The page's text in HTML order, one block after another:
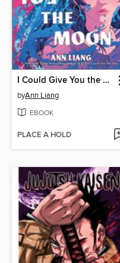
I Could Give You the Moon
byAnn Liang
EBOOK
PLACE A HOLD